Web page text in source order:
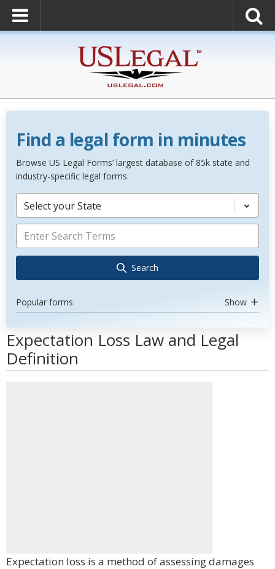
Find a legal form in minutes
Browse US Legal Forms’ largest database of 85k state and
industry-specific legal forms.
Select your State
Search
Popular forms Show
Expectation Loss Law and Legal
Definition
Expectation loss is a method of assessing damages